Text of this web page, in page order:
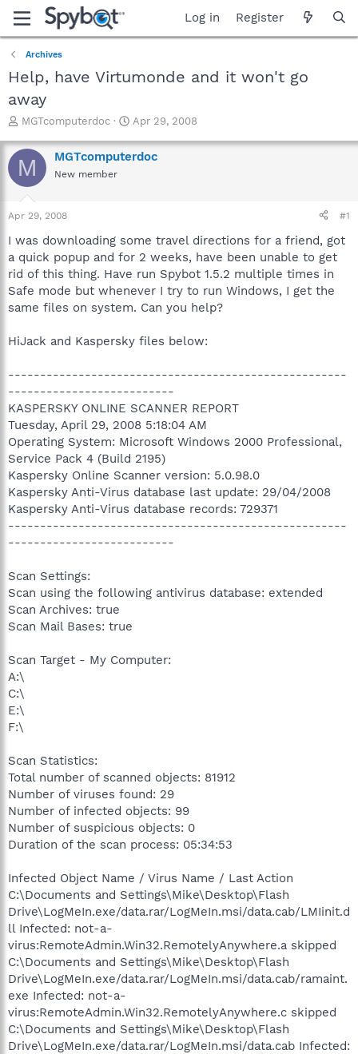
Log in Register
Archives
Help, have Virtumonde and it won't go
away
T
r
e
a
t
a
t
e
r
MGTcomputerdoc
S
a
r
e
Apr 29, 2008
M MGTcomputerdoc
New member
Apr 29, 2008 #1
I was downloading some travel directions for a friend, got
a quick popup and for 2 weeks, have been unable to get
rid of this thing. Have run Spybot 1.5.2 multiple times in
Safe mode but whenever I try to run Windows, I get the
same files on system. Can you help?
HiJack and Kaspersky files below:
-----------------------------------------------------
--------------------------
KASPERSKY ONLINE SCANNER REPORT
Tuesday, April 29, 2008 5:18:04 AM
Operating System: Microsoft Windows 2000 Professional,
Service Pack 4 (Build 2195)
Kaspersky Online Scanner version: 5.0.98.0
Kaspersky Anti-Virus database last update: 29/04/2008
Kaspersky Anti-Virus database records: 729371
-----------------------------------------------------
--------------------------
Scan Settings:
Scan using the following antivirus database: extended
Scan Archives: true
Scan Mail Bases: true
Scan Target - My Computer:
A:\
C:\
E:\
F:\
Scan Statistics:
Total number of scanned objects: 81912
Number of viruses found: 29
Number of infected objects: 99
Number of suspicious objects: 0
Duration of the scan process: 05:34:53
Infected Object Name / Virus Name / Last Action
C:\Documents and Settings\Mike\Desktop\Flash
Drive\LogMeIn.exe/data.rar/LogMeIn.msi/data.cab/LMIinit.d
ll Infected: not-a-
virus:RemoteAdmin.Win32.RemotelyAnywhere.a skipped
C:\Documents and Settings\Mike\Desktop\Flash
Drive\LogMeIn.exe/data.rar/LogMeIn.msi/data.cab/ramaint.
exe Infected: not-a-
virus:RemoteAdmin.Win32.RemotelyAnywhere.c skipped
C:\Documents and Settings\Mike\Desktop\Flash
Drive\LogMeIn.exe/data.rar/LogMeIn.msi/data.cab Infected: